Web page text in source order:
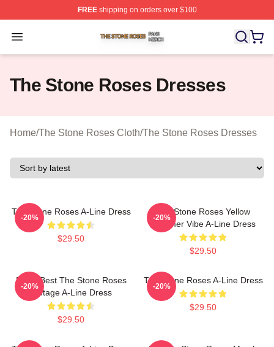
FREEshipping on orders over $100
Open menu
The Stone Roses Shop ⚡️ Officially Licensed The
The Stone Roses Dresses
Home/The Stone Roses Cloth/The Stone Roses Dresses
The Stone Roses A-Line Dress
$29.50
-20%
The Stone Roses Yellow
Summer Vibe A-Line Dress
$29.50
-20%
Mens Best The Stone Roses
Vintage A-Line Dress
$29.50
-20%
The Stone Roses A-Line Dress
$29.50
-20%